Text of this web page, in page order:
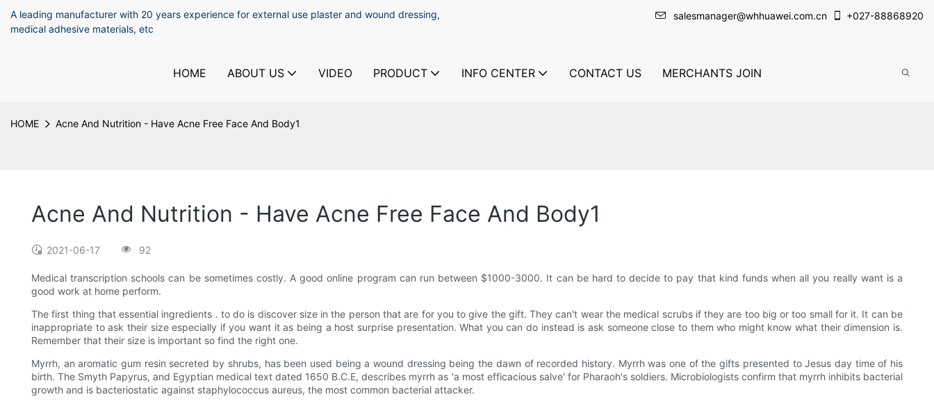
A leading manufacturer with 20 years experience for external use plaster and wound dressing,
medical adhesive materials, etc
salesmanager@whhuawei.com.cn +027-88868920
HOME ABOUT US VIDEO PRODUCT INFO CENTER CONTACT US MERCHANTS JOIN
HOME Acne And Nutrition - Have Acne Free Face And Body1
Acne And Nutrition - Have Acne Free Face And Body1
2021-06-17 92
Medical transcription schools can be sometimes costly. A good online program can run between $1000-3000. It can be hard to decide to pay that kind funds when all you really want is a
good work at home perform.
The first thing that essential ingredients . to do is discover size in the person that are for you to give the gift. They can't wear the medical scrubs if they are too big or too small for it. It can be
inappropriate to ask their size especially if you want it as being a host surprise presentation. What you can do instead is ask someone close to them who might know what their dimension is.
Remember that their size is important so find the right one.
Myrrh, an aromatic gum resin secreted by shrubs, has been used being a wound dressing being the dawn of recorded history. Myrrh was one of the gifts presented to Jesus day time of his
birth. The Smyth Papyrus, and Egyptian medical text dated 1650 B.C.E, describes myrrh as 'a most efficacious salve' for Pharaoh's soldiers. Microbiologists confirm that myrrh inhibits bacterial
growth and is bacteriostatic against staphylococcus aureus, the most common bacterial attacker.